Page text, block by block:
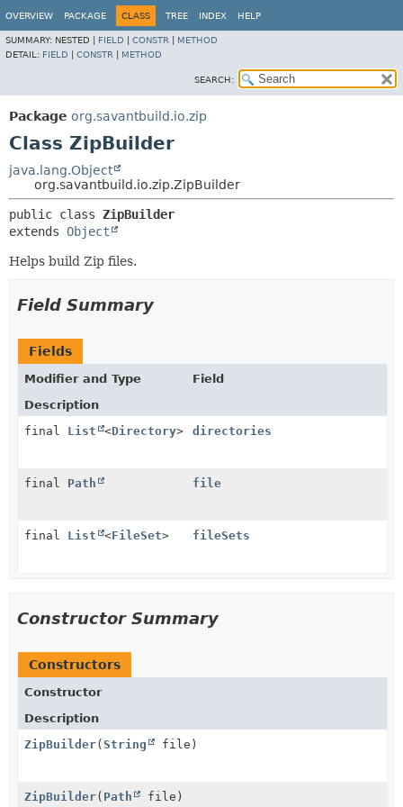
OVERVIEW PACKAGE CLASS TREE INDEX HELP
SUMMARY: NESTED | FIELD CONSTR
METHOD
DETAIL: FIELD CONSTR METHOD
SEARCH:
Package org.savantbuild.io.zip
Class ZipBuilder
java.lang.Object
org.savantbuild.io.zip.ZipBuilder
public class ZipBuilder
extends Object
Helps build Zip files.
Field Summary
Fields
Modifier and Type
Field
Description
final List <Directory> directories
final Path file
final List <FileSet> fileSets
Constructor Summary
Constructors
Constructor
Description
ZipBuilder( String file)
ZipBuilder( Path file)